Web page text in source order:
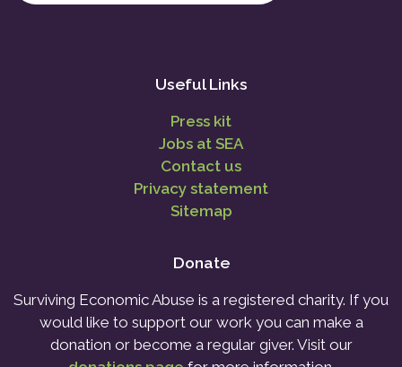
Useful Links
Press kit
Jobs at SEA
Contact us
Privacy statement
Sitemap
Donate
Surviving Economic Abuse is a registered charity. If you
would like to support our work you can make a
donation or become a regular giver. Visit our